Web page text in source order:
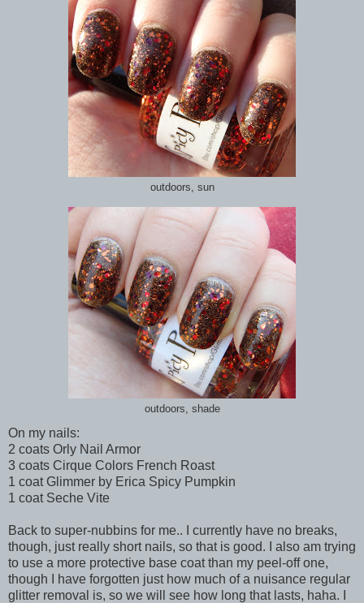
outdoors, sun
outdoors, shade
On my nails:
2 coats Orly Nail Armor
3 coats Cirque Colors French Roast
1 coat Glimmer by Erica Spicy Pumpkin
1 coat Seche Vite
Back to super-nubbins for me.. I currently have no breaks,
though, just really short nails, so that is good. I also am trying
to use a more protective base coat than my peel-off one,
though I have forgotten just how much of a nuisance regular
glitter removal is, so we will see how long that lasts, haha. I